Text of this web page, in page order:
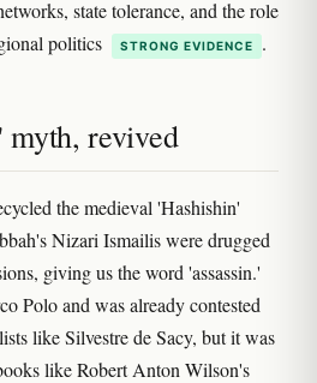
state tolerance, and the role
politics
STRONG EVIDENCE .
myth, revived
the medieval 'Hashishin'
Nizari Ismailis were drugged
giving us the word 'assassin.'
Polo and was already contested
like Silvestre de Sacy, but it was
like Robert Anton Wilson's